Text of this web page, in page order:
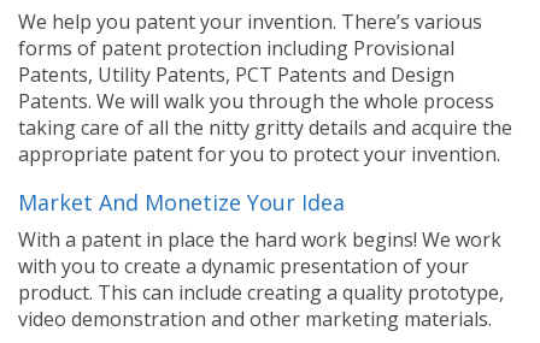
We help you patent your invention. There’s various
forms of patent protection including Provisional
Patents, Utility Patents, PCT Patents and Design
Patents. We will walk you through the whole process
taking care of all the nitty gritty details and acquire the
appropriate patent for you to protect your invention.
Market And Monetize Your Idea
With a patent in place the hard work begins! We work
with you to create a dynamic presentation of your
product. This can include creating a quality prototype,
video demonstration and other marketing materials.